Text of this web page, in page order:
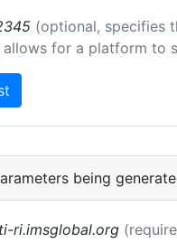
(optional, specifies
allows for a platform to
being
ri.imsglobal.org